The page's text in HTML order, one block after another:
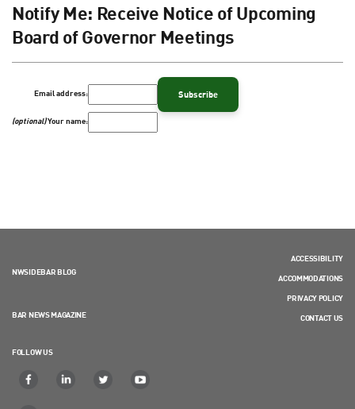
Notify Me: Receive Notice of Upcoming
Board of Governor Meetings
Email address:
(optional)Your name:
NWSIDEBAR BLOG
BAR NEWS MAGAZINE
FOLLOW US
ACCESSIBILITY
ACCOMMODATIONS
PRIVACY POLICY
CONTACT US